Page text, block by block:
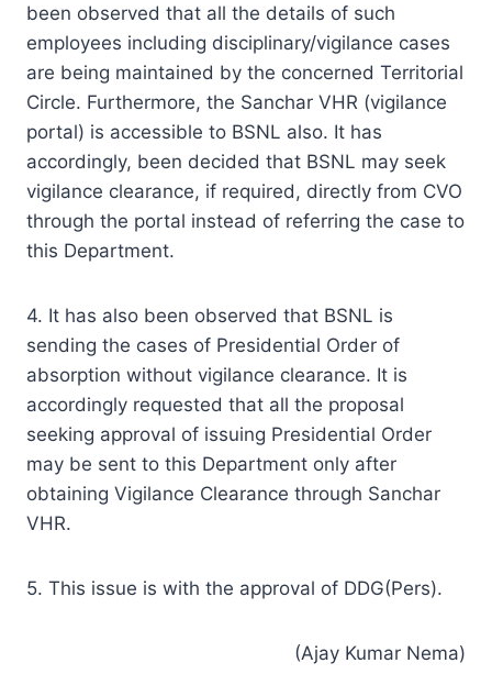
been observed that all the details of such
employees including disciplinary/vigilance cases
are being maintained by the concerned Territorial
Circle. Furthermore, the Sanchar VHR (vigilance
portal) is accessible to BSNL also. It has
accordingly, been decided that BSNL may seek
vigilance clearance, if required, directly from CVO
through the portal instead of referring the case to
this Department.
4. It has also been observed that BSNL is
sending the cases of Presidential Order of
absorption without vigilance clearance. It is
accordingly requested that all the proposal
seeking approval of issuing Presidential Order
may be sent to this Department only after
obtaining Vigilance Clearance through Sanchar
VHR.
5. This issue is with the approval of DDG(Pers).
(Ajay Kumar Nema)